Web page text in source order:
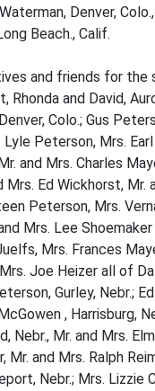
Denver,
Beach., Calif.
and friends for the
Rhonda and David,
Colo.; Gus
Lyle Peterson, Mrs.
and Mrs. Charles
Mrs. Ed Wickhorst, Mr.
Peterson, Mrs.
Mrs. Lee
Mrs. Frances
Joe Heizer all of
Gurley, Nebr.;
, Harrisburg,
Nebr., Mr. and Mrs.
Mr. and Mrs. Ralph
Nebr.; Mrs. Lizzie